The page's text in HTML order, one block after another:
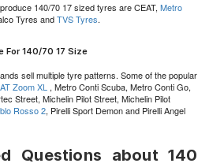
140/70 17 sized tyres are CEAT, Metro
Tyres andTVS Tyres.
For 140/70 17 Size
sell multiple tyre patterns. Some of the popular
Zoom XL , Metro Conti Scuba, Metro Conti Go,
Street, Michelin Pilot Street, Michelin Pilot
Rosso 2, Pirelli Sport Demon and Pirelli Angel
Questions about 140